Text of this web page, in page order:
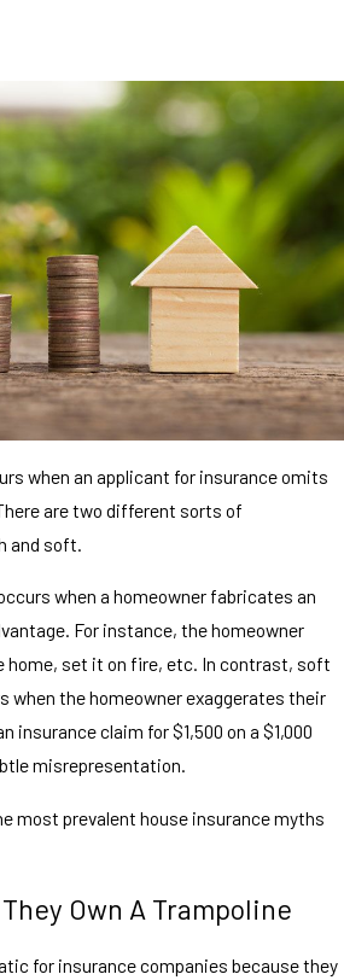
when an applicant for insurance omits
are two different sorts of
and soft.
when a homeowner fabricates an
For instance, the homeowner
home, set it on fire, etc. In contrast, soft
when the homeowner exaggerates their
insurance claim for $1,500 on a $1,000
misrepresentation.
most prevalent house insurance myths
Own A Trampoline
for insurance companies because they